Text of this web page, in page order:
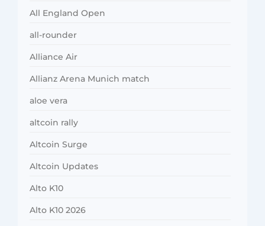
All England Open
all-rounder
Alliance Air
Allianz Arena Munich match
aloe vera
altcoin rally
Altcoin Surge
Altcoin Updates
Alto K10
Alto K10 2026